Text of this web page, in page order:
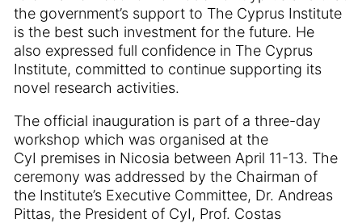
the government’s support to The Cyprus Institute
is the best such investment for the future. He
also expressed full confidence in The Cyprus
Institute, committed to continue supporting its
novel research activities.
The official inauguration is part of a three-day
workshop which was organised at the
CyI premises in Nicosia between April 11-13. The
ceremony was addressed by the Chairman of
the Institute’s Executive Committee, Dr. Andreas
Pittas, the President of CyI, Prof. Costas